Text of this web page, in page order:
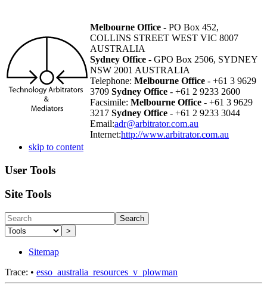
Melbourne Office - PO Box 452,
COLLINS STREET WEST VIC 8007
AUSTRALIA
Sydney Office - GPO Box 2506, SYDNEY
NSW 2001 AUSTRALIA
Telephone: Melbourne Office - +61 3 9629
3709 Sydney Office - +61 2 9233 2600
Facsimile: Melbourne Office - +61 3 9629
3217 Sydney Office - +61 2 9233 3044
Email:adr@arbitrator.com.au
Internet:http://www.arbitrator.com.au
skip to content
User Tools
Site Tools
Search
>
Sitemap
Trace: • esso_australia_resources_v_plowman